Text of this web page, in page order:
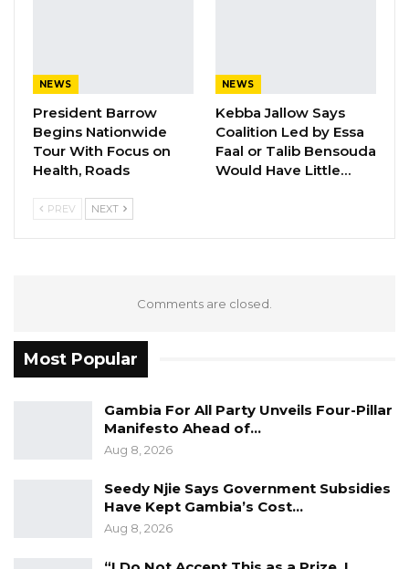
NEWS
President Barrow
Begins Nationwide
Tour With Focus on
Health, Roads
NEWS
Kebba Jallow Says
Coalition Led by Essa
Faal or Talib Bensouda
Would Have Little…
PREV NEXT
Comments are closed.
Most Popular
Gambia For All Party Unveils Four-Pillar
Manifesto Ahead of…
Aug 8, 2026
Seedy Njie Says Government Subsidies
Have Kept Gambia’s Cost…
Aug 8, 2026